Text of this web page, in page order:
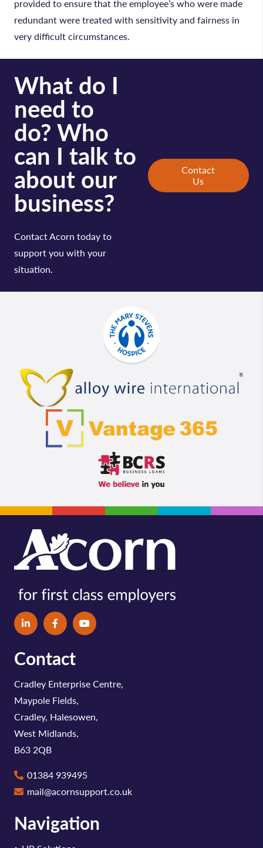
provided to ensure that the employee’s who were made
redundant were treated with sensitivity and fairness in
very difficult circumstances.
What do I
need to
do? Who
can I talk to
about our
business?
Contact Acorn today to
support you with your
situation.
Contact
Us
Contact
Cradley Enterprise Centre,
Maypole Fields,
Cradley, Halesowen,
West Midlands,
B63 2QB
01384 939495
mail@acornsupport.co.uk
Navigation